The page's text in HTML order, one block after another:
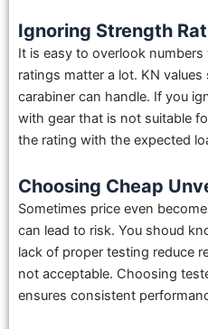
Ignoring Strength
It is easy to overlook
ratings matter a lot. KN
carabiner can handle. If you
with gear that is not suitable
the rating with the expected
Choosing Cheap
Sometimes price even
can lead to risk. You shoud
lack of proper testing reduce
not acceptable. Choosing
ensures consistent